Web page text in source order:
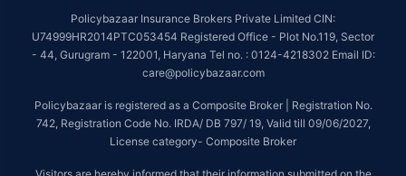
Policybazaar Insurance Brokers Private Limited CIN:
U74999HR2014PTC053454 Registered Office - Plot No.119, Sector
- 44, Gurugram - 122001, Haryana Tel no. : 0124-4218302 Email ID:
care@policybazaar.com
Policybazaar is registered as a Composite Broker | Registration No.
742, Registration Code No. IRDA/ DB 797/ 19, Valid till 09/06/2027,
License category- Composite Broker